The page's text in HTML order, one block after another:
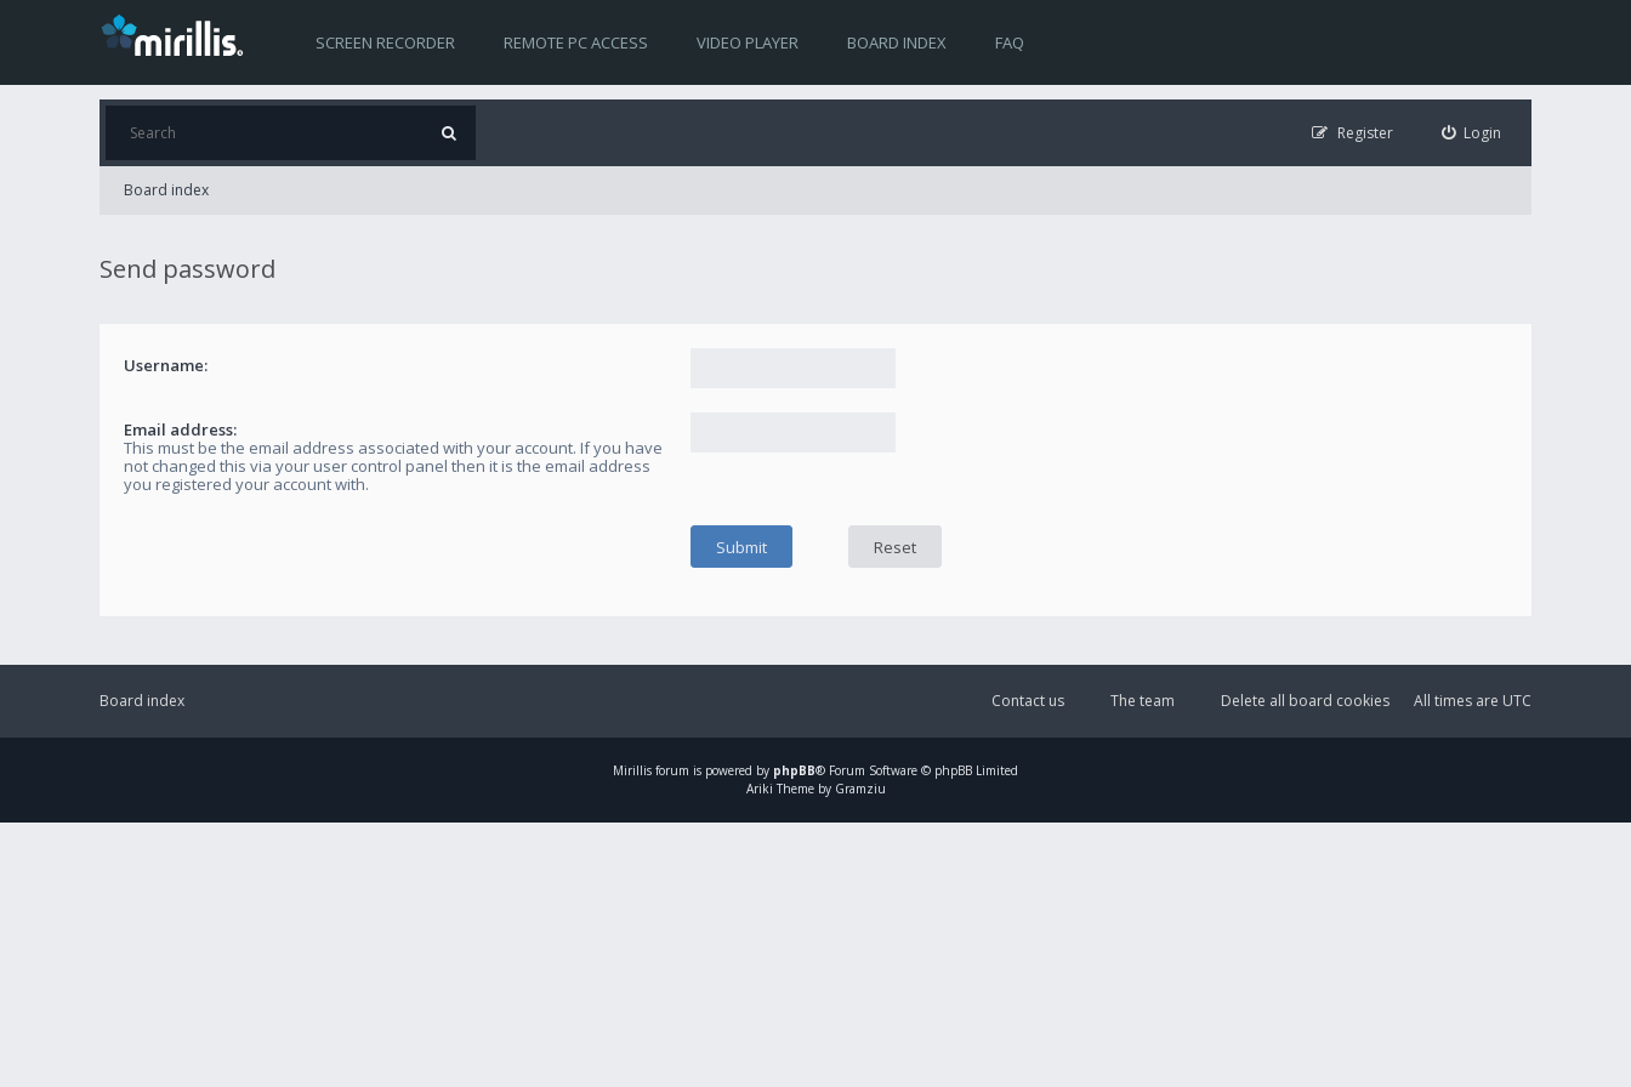
SCREEN RECORDER REMOTE PC ACCESS VIDEO PLAYER BOARD INDEX FAQ
Login
Register
Board index
Send password
Username:
Email address:
This must be the email address associated with your account. If you have
not changed this via your user control panel then it is the email address
you registered your account with.
Board index All times are UTC
Delete all board cookies
The team
Contact us
Mirillis forum is powered by phpBB® Forum Software © phpBB Limited
Ariki Theme by Gramziu